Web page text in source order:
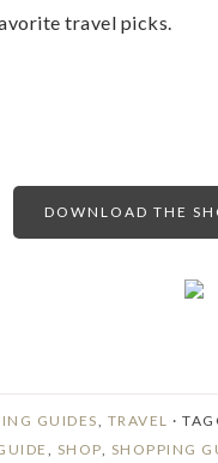
travel picks.
DOWNLOAD THE
GUIDES TRAVEL ·
SHOP SHOPPING